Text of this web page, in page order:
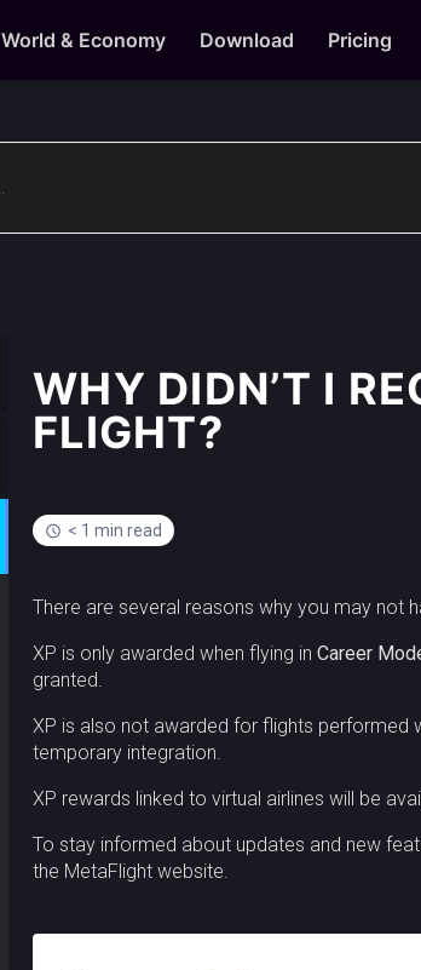
World & Economy Download Pricing
WHY DIDN’T I
FLIGHT?
< 1 min read
There are several reasons why you may not
XP is only awarded when flying inCareer
granted.
XP is also not awarded for flights performed
temporary integration.
XP rewards linked to virtual airlines will be
To stay informed about updates and new
the MetaFlight website.